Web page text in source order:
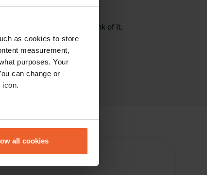
as cookies to store
measurement,
purposes. Your
can change or
icon.
traffic. We also share
all cookies
a review
Tell others what you think of it.